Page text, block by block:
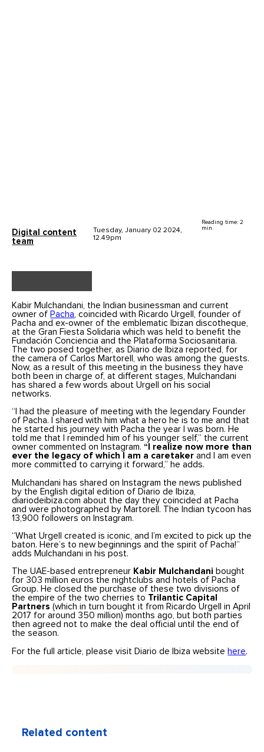
Digital content
team
Tuesday, January 02 2024,
12.49pm
Reading time: 2
min.
Kabir Mulchandani, the Indian businessman and current
owner of Pacha, coincided with Ricardo Urgell, founder of
Pacha and ex-owner of the emblematic Ibizan discotheque,
at the Gran Fiesta Solidaria which was held to benefit the
Fundación Conciencia and the Plataforma Sociosanitaria.
The two posed together, as Diario de Ibiza reported, for
the camera of Carlos Martorell, who was among the guests.
Now, as a result of this meeting in the business they have
both been in charge of, at different stages, Mulchandani
has shared a few words about Urgell on his social
networks.
“I had the pleasure of meeting with the legendary Founder
of Pacha. I shared with him what a hero he is to me and that
he started his journey with Pacha the year I was born. He
told me that I reminded him of his younger self,” the current
owner commented on Instagram. “I realize now more than
ever the legacy of which I am a caretakerand I am even
more committed to carrying it forward,” he adds.
Mulchandani has shared on Instagram the news published
by the English digital edition of Diario de Ibiza,
diariodeibiza.com about the day they coincided at Pacha
and were photographed by Martorell. The Indian tycoon has
13,900 followers on Instagram.
“What Urgell created is iconic, and I’m excited to pick up the
baton. Here’s to new beginnings and the spirit of Pacha!”
adds Mulchandani in his post.
The UAE-based entrepreneur Kabir Mulchandani bought
for 303 million euros the nightclubs and hotels of Pacha
Group. He closed the purchase of these two divisions of
the empire of the two cherries to Trilantic Capital
Partners (which in turn bought it from Ricardo Urgell in April
2017 for around 350 million) months ago, but both parties
then agreed not to make the deal official until the end of
the season.
For the full article, please visit Diario de Ibiza website here.
Related content